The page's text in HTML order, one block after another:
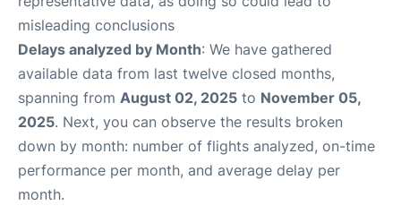
misleading conclusions
Delays analyzed by Month: We have gathered
available data from last twelve closed months,
spanning from August 02, 2025 to November 05,
2025. Next, you can observe the results broken
down by month: number of flights analyzed, on-time
performance per month, and average delay per
month.